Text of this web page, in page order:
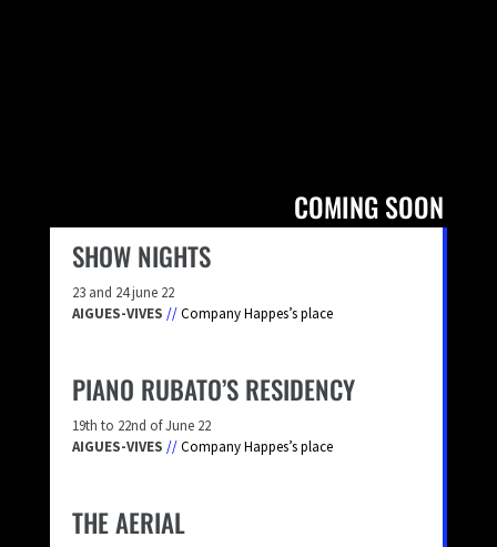
COMING SOON
SHOW NIGHTS
23 and 24 june 22
AIGUES-VIVES //Company Happes’s place
PIANO RUBATO’S RESIDENCY
19th to 22nd of June 22
AIGUES-VIVES //Company Happes’s place
THE AERIAL